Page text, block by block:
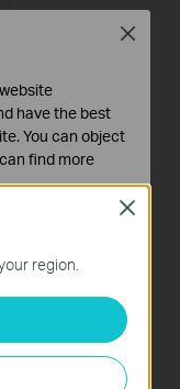
Source for
region.
Close
have the best
You can object
find more
to function
activities on
the
Close